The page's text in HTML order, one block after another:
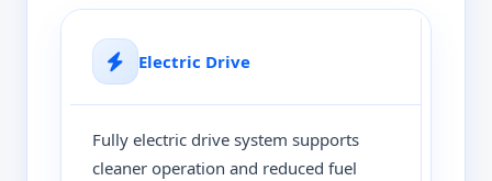
Electric Drive
Fully electric drive system supports
cleaner operation and reduced fuel